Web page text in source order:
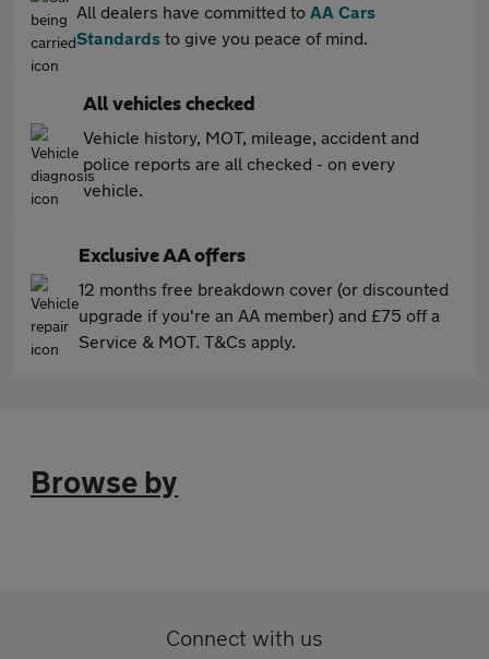
All dealers have committed to AA Cars
Standards to give you peace of mind.
All vehicles checked
Vehicle history, MOT, mileage, accident and
police reports are all checked - on every
vehicle.
Exclusive AA offers
12 months free breakdown cover (or discounted
upgrade if you're an AA member) and £75 off a
Service & MOT. T&Cs apply.
Browse by
Connect with us